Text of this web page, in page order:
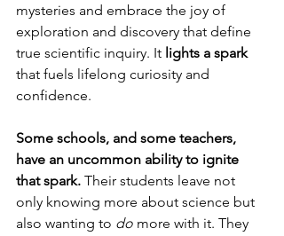
mysteries and embrace the joy of
exploration and discovery that define
true scientific inquiry. It lights a spark
that fuels lifelong curiosity and
confidence.
Some schools, and some teachers,
have an uncommon ability to ignite
that spark. Their students leave not
only knowing more about science but
also wanting to do more with it. They